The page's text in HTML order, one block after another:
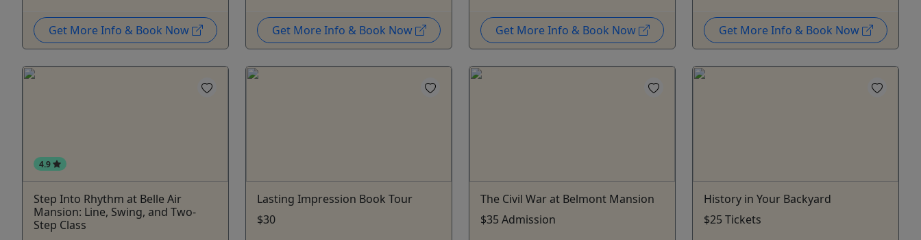
Get More Info & Book Now Get More Info & Book Now Get More Info & Book Now Get More Info & Book Now
4.9
Step Into Rhythm at Belle Air
Mansion: Line, Swing, and Two-
Step Class
Lasting Impression Book Tour
$30
The Civil War at Belmont Mansion
$35 Admission
History in Your Backyard
$25 Tickets